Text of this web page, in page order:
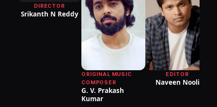
DIRECTOR
Srikanth N Reddy
ORIGINAL MUSIC
COMPOSER
G. V. Prakash
Kumar
EDITOR
Naveen Nooli